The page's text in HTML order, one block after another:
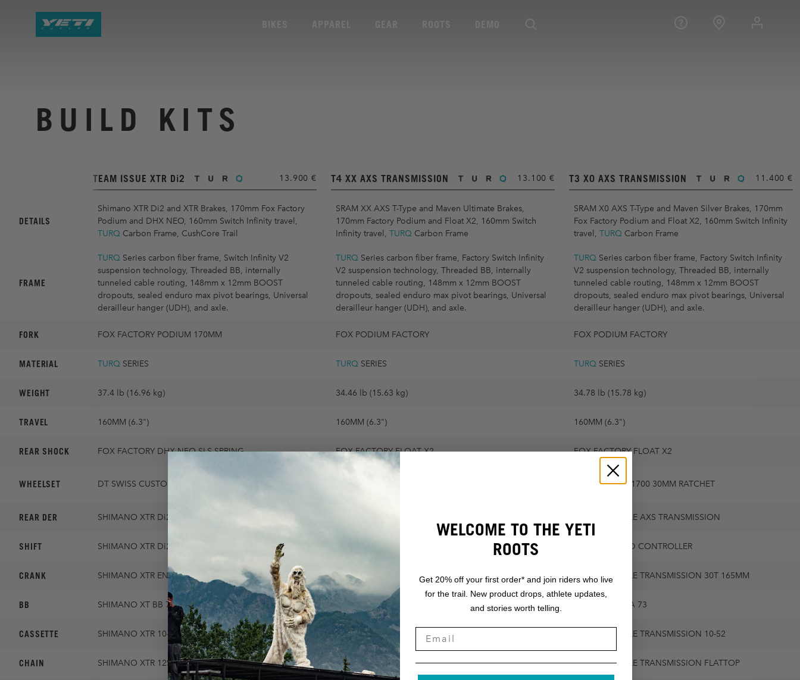
BUILD KITS
TEAM ISSUE XTR Di2 13.900 € T4 XX AXS TRANSMISSION 13.100 € T3 X0 AXS TRANSMISSION 11.400 €
DETAILS
Shimano XTR Di2 and XTR Brakes, 170mm Fox Factory
Podium and DHX NEO, 160mm Switch Infinity travel,
TURQ Carbon Frame, CushCore Trail
SRAM XX AXS T-Type and Maven Ultimate Brakes,
170mm Factory Podium and Float X2, 160mm Switch
Infinity travel, TURQ Carbon Frame
SRAM X0 AXS T-Type and Maven Silver Brakes, 170mm
Fox Factory Podium and Float X2, 160mm Switch Infinity
travel, TURQ Carbon Frame
FRAME
TURQ Series carbon fiber frame, Switch Infinity V2
suspension technology, Threaded BB, internally
tunneled cable routing, 148mm x 12mm BOOST
dropouts, sealed enduro max pivot bearings, Universal
derailleur hanger (UDH), and axle.
TURQ Series carbon fiber frame, Factory Switch Infinity
V2 suspension technology, Threaded BB, internally
tunneled cable routing, 148mm x 12mm BOOST
dropouts, sealed enduro max pivot bearings, Universal
derailleur hanger (UDH), and axle.
TURQ Series carbon fiber frame, Factory Switch Infinity
V2 suspension technology, Threaded BB, internally
tunneled cable routing, 148mm x 12mm BOOST
dropouts, sealed enduro max pivot bearings, Universal
derailleur hanger (UDH), and axle.
FORK FOX FACTORY PODIUM 170MM FOX PODIUM FACTORY FOX PODIUM FACTORY
MATERIAL TURQ SERIES TURQ SERIES TURQ SERIES
WEIGHT 37.4 lb (16.96 kg) 34.46 lb (15.63 kg) 34.78 lb (15.78 kg)
TRAVEL 160MM (6.3") 160MM (6.3") 160MM (6.3")
REAR SHOCK FOX FACTORY DHX NEO SLS SPRING FOX FACTORY FLOAT X2 FOX FACTORY FLOAT X2
WHEELSET DT SWISS CUSTOM EX1700 30MM DT SWISS EXC1700 30MM RATCHET
REAR DER SHIMANO XTR Di2 SRAM X0 EAGLE AXS TRANSMISSION
SHIFT SHIMANO XTR Di2 SRAM AXS POD CONTROLLER SRAM AXS POD CONTROLLER
CRANK SHIMANO XTR ENDURO 30T 165MM SRAM XX EAGLE TRANSMISSION 30T 165MM SRAM X0 EAGLE TRANSMISSION 30T 165MM
BB SHIMANO XT BB 73 SRAM DUB BSA 73 SRAM DUB BSA 73
CASSETTE SHIMANO XTR 10-51 12SP SRAM XX EAGLE TRANSMISSION 10-52 SRAM X0 EAGLE TRANSMISSION 10-52
CHAIN SHIMANO XTR 12SP SRAM XX EAGLE TRANSMISSION FLATTOP SRAM X0 EAGLE TRANSMISSION FLATTOP
WELCOME TO THE YETI
ROOTS
Get 20% off your first order* and join riders who live
for the trail. New product drops, athlete updates,
and stories worth telling.